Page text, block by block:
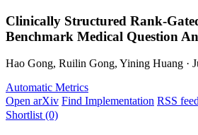
Clinically Structured Rank-
Benchmark Medical Question
Hao Gong, Ruilin Gong, Yining Huang ·
Automatic Metrics
Open arXiv Find Implementation RSS
Shortlist (0)